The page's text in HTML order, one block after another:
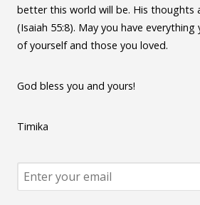
better this world will be. His thoughts
(Isaiah 55:8). May you have
of yourself and those you loved.
God bless you and yours!
Timika